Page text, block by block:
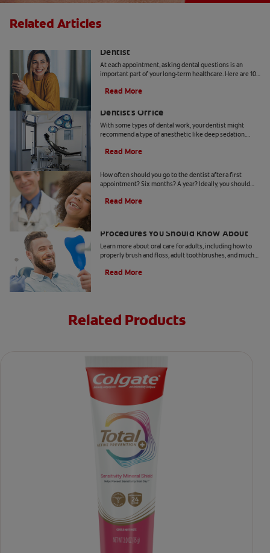
Related Articles
Dentist
At each appointment, asking dental questions is an
important part of your long-term healthcare. Here are 10
Read More
Dentist's Office
With some types of dental work, your dentist might
recommend a type of anesthetic like deep sedation.
Read More
How often should you go to the dentist after a first
appointment? Six months? A year? Ideally, you should
Read More
Procedures You Should Know About
Learn more about oral care for adults, including how to
properly brush and floss, adult toothbrushes, and much
Read More
Related Products